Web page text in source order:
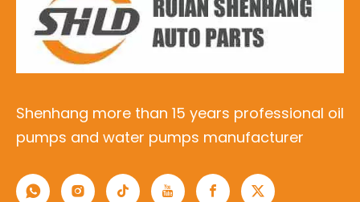
Shenhang more than 15 years professional oil
pumps and water pumps manufacturer